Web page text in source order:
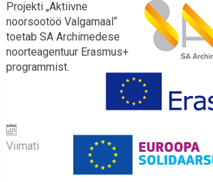
Projekti „Aktiivne
noorsootöö Valgamaal“
toetab SA Archimedese
noorteagentuur Erasmus+
programmist.
Viimati